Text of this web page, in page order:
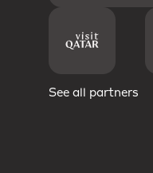
See all partners